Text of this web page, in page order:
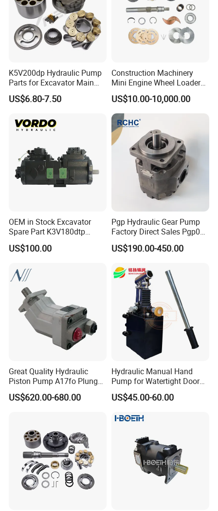
K5V200dp Hydraulic Pump
Parts for Excavator Main
Pump Parrallel Double
Pump
US$6.80-7.50
Construction Machinery
Mini Engine Wheel Loader
Crawler Travel/Swing Motor
Hydraulic Pump Part
Excavator Spare Repair Kit
Rexroth Komatsu Hyundai
Kubota Kobelco
US$10.00-10,000.00
OEM in Stock Excavator
Spare Part K3V180dtp
K5V160DTH K5V200DTH
Tandem Variable
Axial Piston Plunger
Hydraulic Pump
US$100.00
Pgp Hydraulic Gear Pump
Factory Direct Sales Pgp031
051 076 for Excavator
Loader Forklift Construction
US$190.00-450.00
Great Quality Hydraulic
Piston Pump A17fo Plunger
Pump Hydraulic Spare Part
John Deere Fuel Pump for
US$620.00-680.00
Hydraulic Manual Hand
Pump for Watertight Door
on Ship
US$45.00-60.00